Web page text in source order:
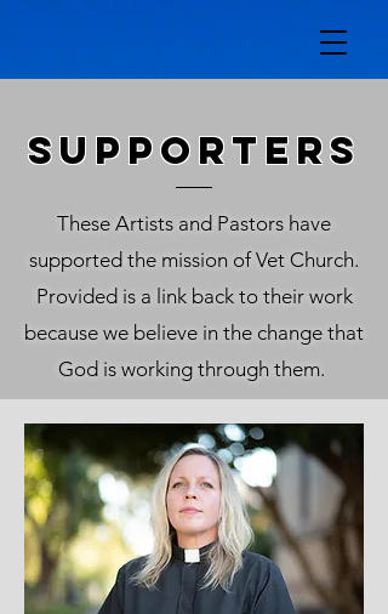
SUPPORTERS
These Artists and Pastors have
supported the mission of Vet Church.
Provided is a link back to their work
because we believe in the change that
God is working through them.